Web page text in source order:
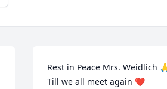
Rest in Peace Mrs. Weidlich
Till we all meet again ❤